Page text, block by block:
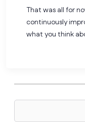
That was all for
continuously
what you think